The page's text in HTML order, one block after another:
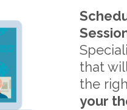
that
the
your